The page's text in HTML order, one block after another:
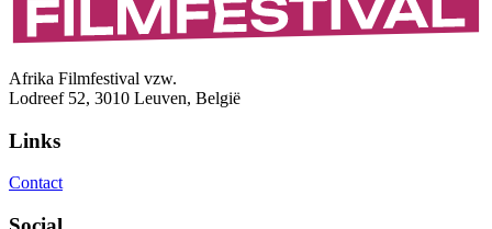
Afrika Filmfestival vzw.
Lodreef 52, 3010 Leuven, België
Links
Contact